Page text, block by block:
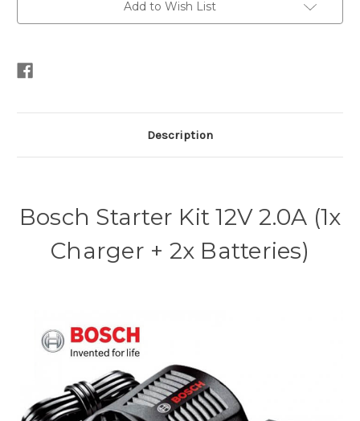
Add to Wish List
Description
Bosch Starter Kit 12V 2.0A (1x
Charger + 2x Batteries)